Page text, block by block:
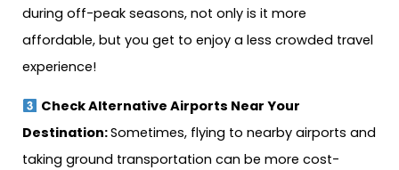
during off-peak seasons, not only is it more
affordable, but you get to enjoy a less crowded travel
experience!
Check Alternative Airports Near Your
Destination:Sometimes, flying to nearby airports and
taking ground transportation can be more cost-